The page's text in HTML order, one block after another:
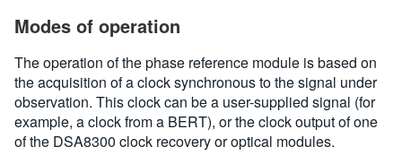
Modes of operation
The operation of the phase reference module is based on
the acquisition of a clock synchronous to the signal under
observation. This clock can be a user-supplied signal (for
example, a clock from a BERT), or the clock output of one
of the DSA8300 clock recovery or optical modules.